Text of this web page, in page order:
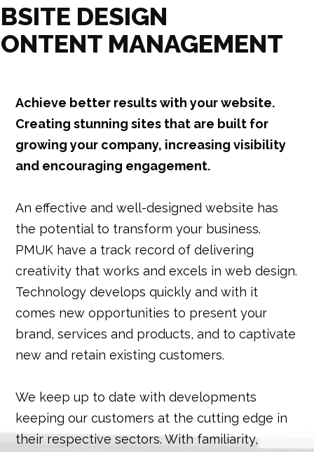
DESIGN
MANAGEMENT
Achieve better results with your website.
Creating stunning sites that are built for
growing your company, increasing visibility
and encouraging engagement.
An effective and well-designed website has
the potential to transform your business.
PMUK have a track record of delivering
creativity that works and excels in web design.
Technology develops quickly and with it
comes new opportunities to present your
brand, services and products, and to captivate
new and retain existing customers.
We keep up to date with developments
keeping our customers at the cutting edge in
their respective sectors. With familiarity,